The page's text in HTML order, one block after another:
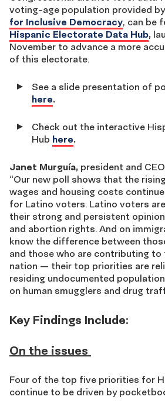
voting-age population provided
for Inclusive Democracy, can be
Hispanic Electorate Data Hub,
November to advance a more
of this electorate.
See a slide presentation of
here.
Check out the interactive
Hub here.
Janet Murguía, president and
“Our new poll shows that the
wages and housing costs
for Latino voters. Latino voters
their strong and persistent
and abortion rights. And on
know the difference between
and those who are contributing
nation — their top priorities are
residing undocumented
on human smugglers and drug
Key Findings Include:
On the issues
Four of the top five priorities for
continue to be driven by